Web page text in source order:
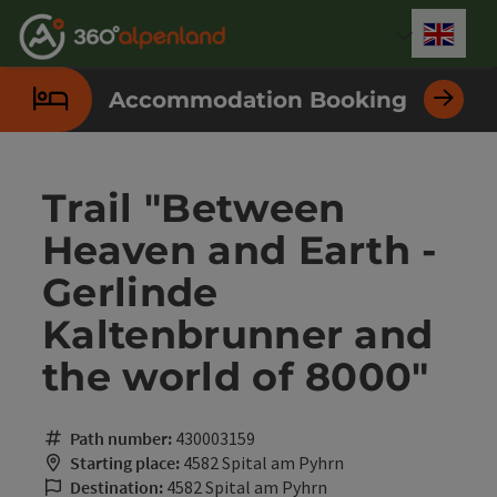
Accesskey
[0]
Accesskey
[1]
Accesskey
[2]
Accesskey
[3]
Accesskey
[4]
Accesskey
[5]
Accesskey
[6]
Accesskey
[7]
Accommodation Booking
Trail "Between
Heaven and Earth -
Gerlinde
Kaltenbrunner and
the world of 8000"
Path number: 430003159
Starting place: 4582 Spital am Pyhrn
Destination: 4582 Spital am Pyhrn